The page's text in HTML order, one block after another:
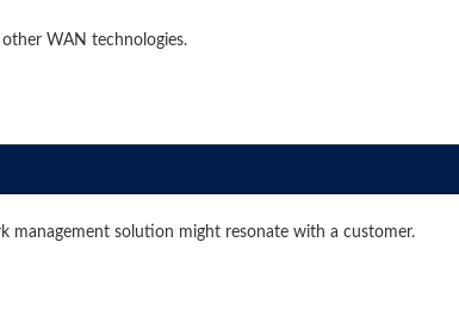
WAN technologies.
management solution might resonate with a customer.